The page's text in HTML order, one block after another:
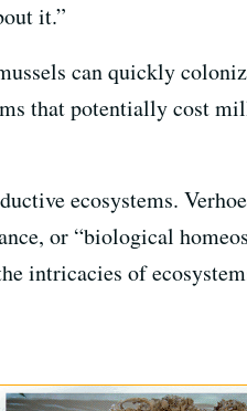
it.”
can quickly
that potentially cost
ecosystems.
or “biological
intricacies of